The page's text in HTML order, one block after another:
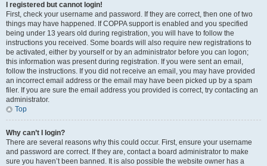
I registered but cannot login!
First, check your username and password. If they are correct, then one of two
things may have happened. If COPPA support is enabled and you specified
being under 13 years old during registration, you will have to follow the
instructions you received. Some boards will also require new registrations to
be activated, either by yourself or by an administrator before you can logon;
this information was present during registration. If you were sent an email,
follow the instructions. If you did not receive an email, you may have provided
an incorrect email address or the email may have been picked up by a spam
filer. If you are sure the email address you provided is correct, try contacting an
administrator.
Top
Why can’t I login?
There are several reasons why this could occur. First, ensure your username
and password are correct. If they are, contact a board administrator to make
sure you haven’t been banned. It is also possible the website owner has a